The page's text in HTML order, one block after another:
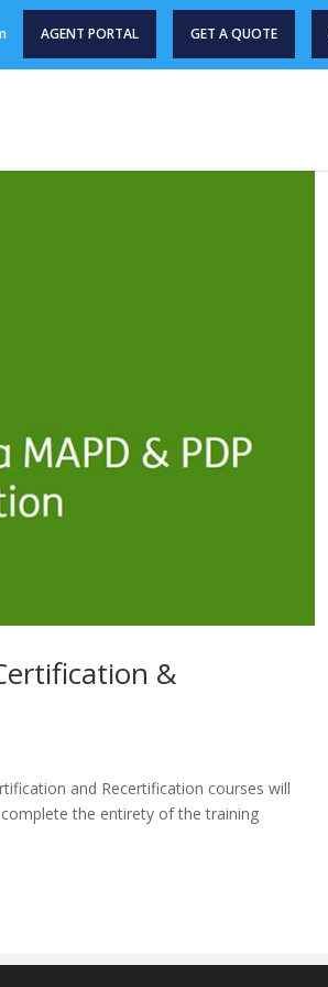
AGENT PORTAL GET A QUOTE
&
and Recertification courses will
the entirety of the training